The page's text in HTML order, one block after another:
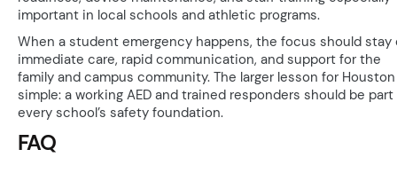
important in local schools and athletic programs.
When a student emergency happens, the focus should stay
immediate care, rapid communication, and support for the
family and campus community. The larger lesson for
simple: a working AED and trained responders should be
every school’s safety foundation.
FAQ